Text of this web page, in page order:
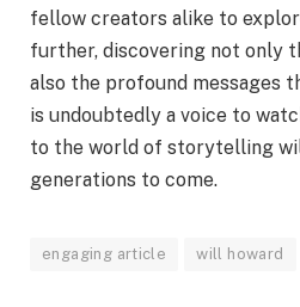
fellow creators alike to
further, discovering not only
also the profound messages
is undoubtedly a voice to
to the world of storytelling
generations to come.
engaging article will howard